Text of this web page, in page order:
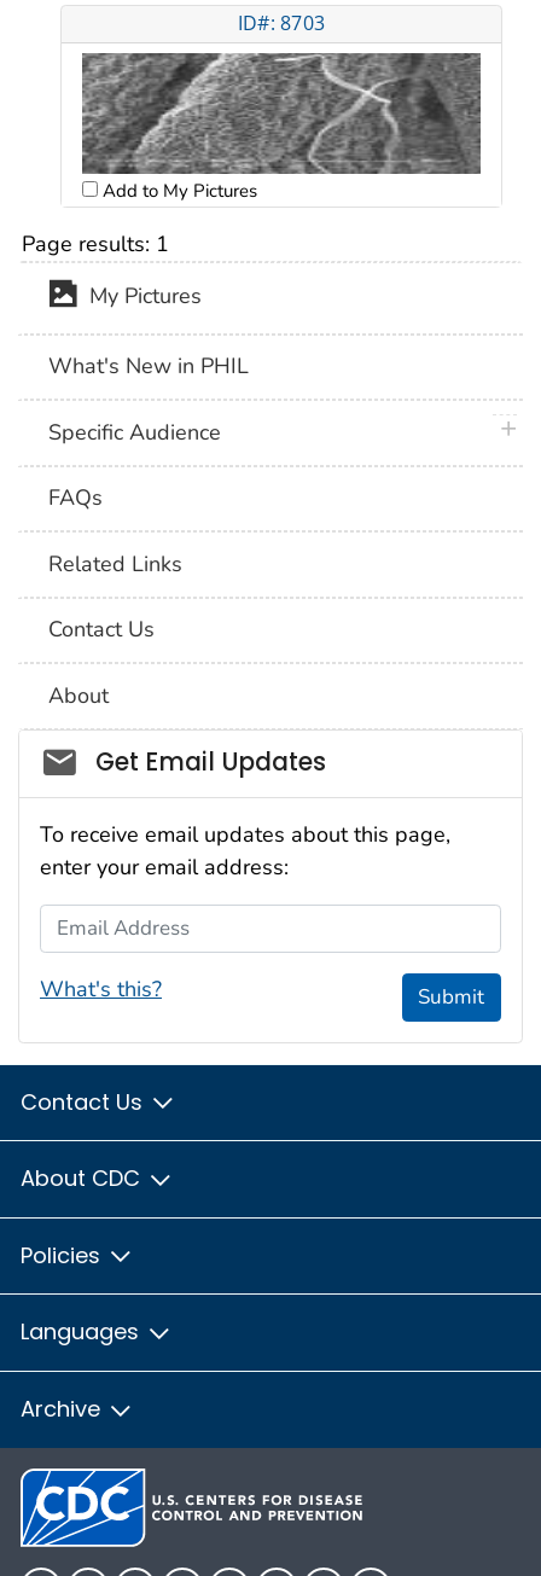
ID#: 8703
Add to My Pictures
Page results: 1
My Pictures
What's New in PHIL
Specific Audience
FAQs
Related Links
Contact Us
About
Social_govd
Get Email Updates
To receive email updates about this page,
enter your email address:
Email Address
What's this? Submit
Contact Us
About CDC
Policies
Languages
Archive